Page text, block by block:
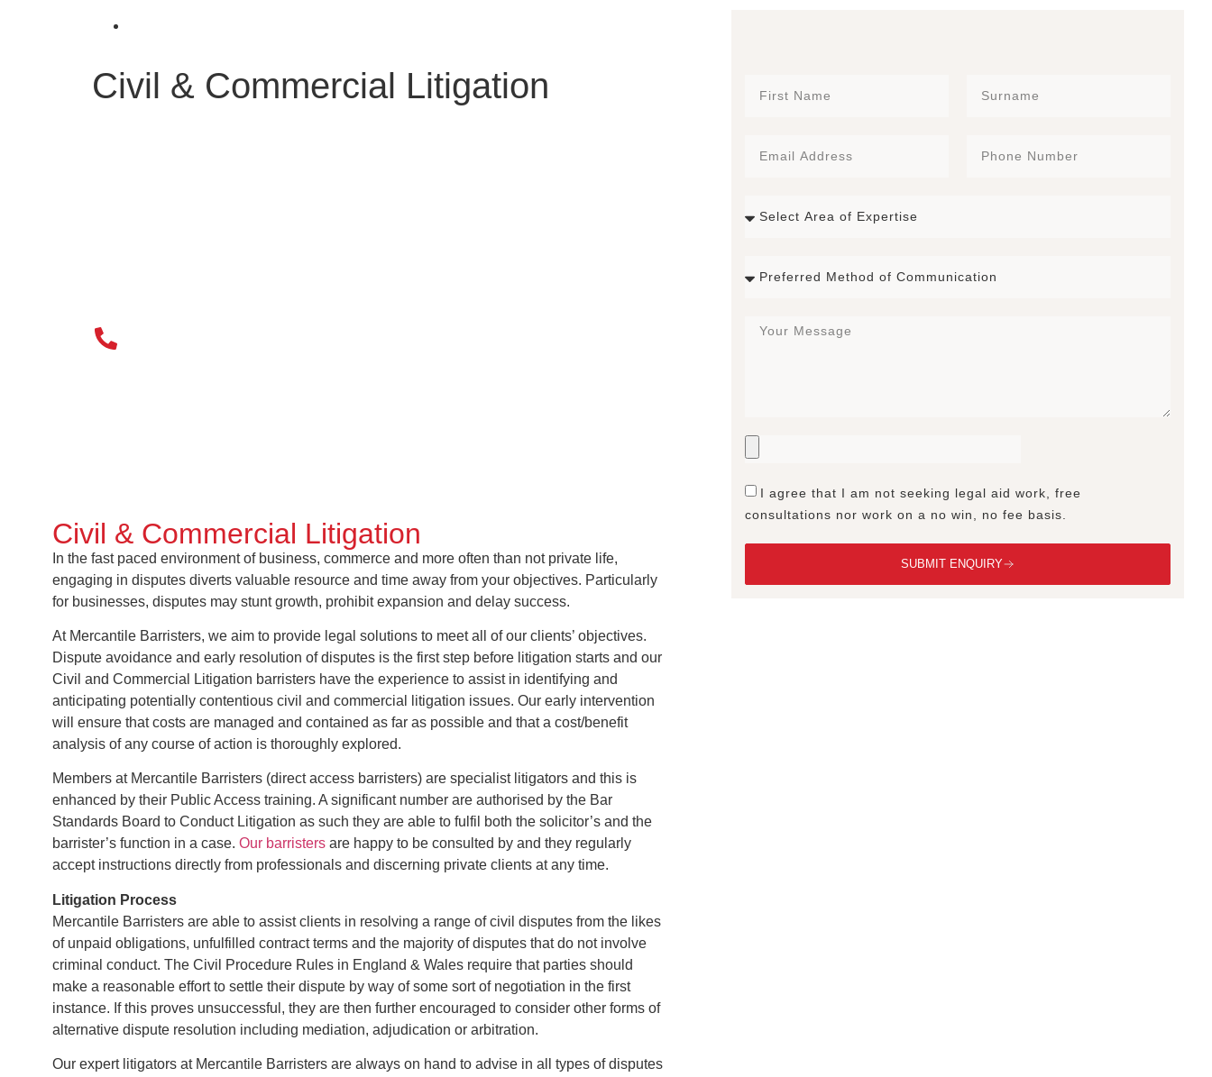
Civil & Commercial Litigation
Civil & Commercial Litigation
In the fast paced environment of business, commerce and more often than not private life,
engaging in disputes diverts valuable resource and time away from your objectives. Particularly
for businesses, disputes may stunt growth, prohibit expansion and delay success.
At Mercantile Barristers, we aim to provide legal solutions to meet all of our clients’ objectives.
Dispute avoidance and early resolution of disputes is the first step before litigation starts and our
Civil and Commercial Litigation barristers have the experience to assist in identifying and
anticipating potentially contentious civil and commercial litigation issues. Our early intervention
will ensure that costs are managed and contained as far as possible and that a cost/benefit
analysis of any course of action is thoroughly explored.
Members at Mercantile Barristers (direct access barristers) are specialist litigators and this is
enhanced by their Public Access training. A significant number are authorised by the Bar
Standards Board to Conduct Litigation as such they are able to fulfil both the solicitor’s and the
barrister’s function in a case. Our barristersare happy to be consulted by and they regularly
accept instructions directly from professionals and discerning private clients at any time.
Litigation Process
Mercantile Barristers are able to assist clients in resolving a range of civil disputes from the likes
of unpaid obligations, unfulfilled contract terms and the majority of disputes that do not involve
criminal conduct. The Civil Procedure Rules in England & Wales require that parties should
make a reasonable effort to settle their dispute by way of some sort of negotiation in the first
instance. If this proves unsuccessful, they are then further encouraged to consider other forms of
alternative dispute resolution including mediation, adjudication or arbitration.
Our expert litigators at Mercantile Barristers are always on hand to advise in all types of disputes
I agree that I am not seeking legal aid work, free
consultations nor work on a no win, no fee basis.
SUBMIT ENQUIRY